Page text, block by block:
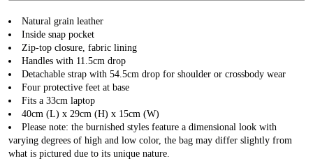
Natural grain leather
Inside snap pocket
Zip-top closure, fabric lining
Handles with 11.5cm drop
Detachable strap with 54.5cm drop for shoulder or crossbody wear
Four protective feet at base
Fits a 33cm laptop
40cm (L) x 29cm (H) x 15cm (W)
Please note: the burnished styles feature a dimensional look with
varying degrees of high and low color, the bag may differ slightly from
what is pictured due to its unique nature.